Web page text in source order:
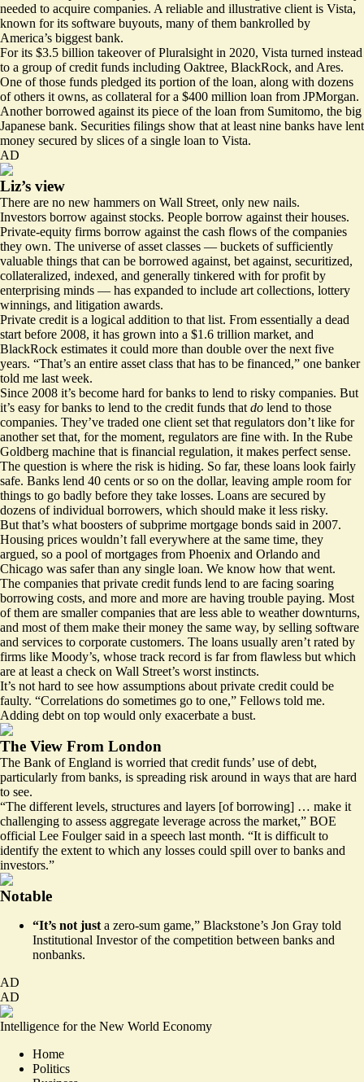
needed to acquire companies. A reliable and illustrative client is Vista,
known for its software buyouts, many of them bankrolled by
America’s biggest bank.
For its $3.5 billion takeover of Pluralsight in 2020, Vista turned instead
to a group of credit funds including Oaktree, BlackRock, and Ares.
One of those funds pledged its portion of the loan, along with dozens
of others it owns, as collateral for a $400 million loan from JPMorgan.
Anotherborrowed against its piece of the loan from Sumitomo, the big
Japanese bank. Securities filings show that at least nine banks have lent
money secured by slices of a single loan to Vista.
AD
Liz’s view
There are no new hammers on Wall Street, only new nails.
Investors borrow against stocks. People borrow against their houses.
Private-equity firms borrow against the cash flows of the companies
they own. The universe of asset classes — buckets of sufficiently
valuable things that can be borrowed against, bet against, securitized,
collateralized, indexed, and generally tinkered with for profit by
enterprising minds — has expanded to include art collections, lottery
winnings, and litigation awards.
Private credit is a logical addition to that list. From essentially a dead
start before 2008, it has grown into a $1.6 trillion market, and
BlackRock estimates it could more than double over the next five
years. “That’s an entire asset class that has to be financed,” one banker
told me last week.
Since 2008 it’s become hard for banks to lend to risky companies. But
it’s easy for banks to lend to the credit funds that do lend to those
companies. They’ve traded one client set that regulators don’t like for
another set that, for the moment, regulators are fine with. In the Rube
Goldberg machine that is financial regulation, it makes perfect sense.
The question is where the risk is hiding. So far, these loans look fairly
safe. Banks lend 40 cents or so on the dollar, leaving ample room for
things to go badly before they take losses. Loans are secured by
dozens of individual borrowers, which should make it less risky.
But that’s what boosters of subprime mortgage bonds said in 2007.
Housing prices wouldn’t fall everywhere at the same time, they
argued, so a pool of mortgages from Phoenix and Orlando and
Chicago was safer than any single loan. We know how that went.
The companies that private credit funds lend to are facing soaring
borrowing costs, and more and more are having trouble paying. Most
of them are smaller companies that are less able to weather downturns,
and most of them make their money the same way, by selling software
and services to corporate customers. The loans usually aren’t rated by
firms like Moody’s, whose track record is far from flawless but which
are at least a check on Wall Street’s worst instincts.
It’s not hard to see how assumptions about private credit could be
faulty. “Correlations do sometimes go to one,” Fellows told me.
Adding debt on top would only exacerbate a bust.
The View From London
The Bank of England is worried that credit funds’ use of debt,
particularly from banks, is spreading risk around in ways that are hard
to see.
“The different levels, structures and layers [of borrowing] … make it
challenging to assess aggregate leverage across the market,” BOE
official Lee Foulger said in a speech last month. “It is difficult to
identify the extent to which any losses could spill over to banks and
investors.”
Notable
“It’s not just a zero-sum game,” Blackstone’s Jon Gray told
Institutional Investor of the competition between banks and
nonbanks.
AD
AD
Intelligence for the New World Economy
Home
Politics